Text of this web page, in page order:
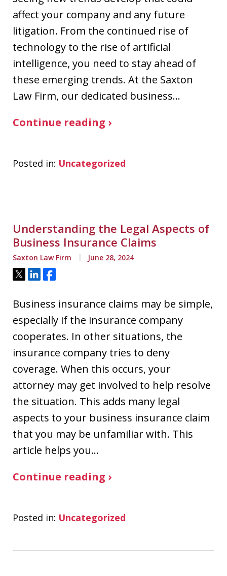
affect your company and any future
litigation. From the continued rise of
technology to the rise of artificial
intelligence, you need to stay ahead of
these emerging trends. At the Saxton
Law Firm, our dedicated business…
Continue reading ›
Posted in: Uncategorized
Understanding the Legal Aspects of
Business Insurance Claims
Saxton Law Firm June 28, 2024
Tweet
ShareShare
Business insurance claims may be simple,
especially if the insurance company
cooperates. In other situations, the
insurance company tries to deny
coverage. When this occurs, your
attorney may get involved to help resolve
the situation. This adds many legal
aspects to your business insurance claim
that you may be unfamiliar with. This
article helps you…
Continue reading ›
Posted in: Uncategorized